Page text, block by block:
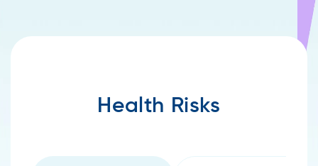
Health Risks